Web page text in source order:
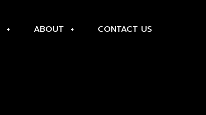
ABOUT CONTACT US